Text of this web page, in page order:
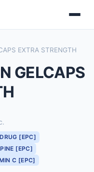
EXTRA STRENGTH
GELCAPS
[EPC]
[EPC]
C [EPC]